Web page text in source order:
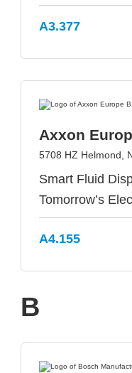
A3.377
Axxon
5708 HZ Helmond,
Smart Fluid
Tomorrow’s
A4.155
B